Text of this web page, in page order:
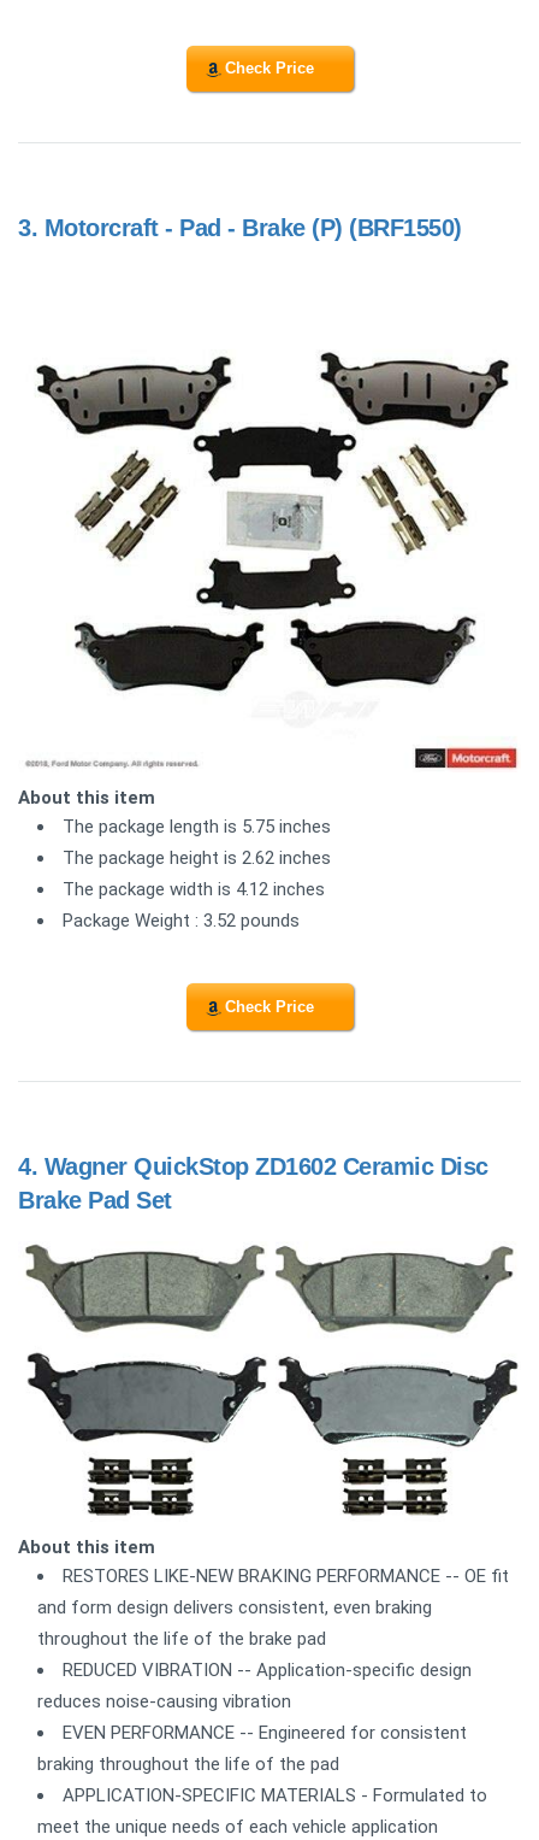
Check Price
3. Motorcraft - Pad - Brake (P) (BRF1550)
About this item
The package length is 5.75 inches
The package height is 2.62 inches
The package width is 4.12 inches
Package Weight : 3.52 pounds
Check Price
4. Wagner QuickStop ZD1602 Ceramic Disc
Brake Pad Set
About this item
RESTORES LIKE-NEW BRAKING PERFORMANCE -- OE fit
and form design delivers consistent, even braking
throughout the life of the brake pad
REDUCED VIBRATION -- Application-specific design
reduces noise-causing vibration
EVEN PERFORMANCE -- Engineered for consistent
braking throughout the life of the pad
APPLICATION-SPECIFIC MATERIALS - Formulated to
meet the unique needs of each vehicle application